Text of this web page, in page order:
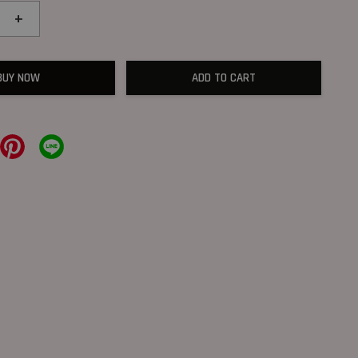
+
NOW ADD TO CART